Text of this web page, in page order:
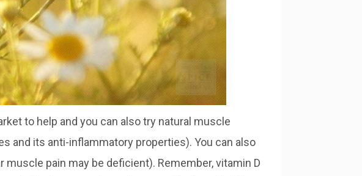
to help and you can also try natural muscle
and its anti-inflammatory properties). You can also
pain may be deficient). Remember, vitamin D